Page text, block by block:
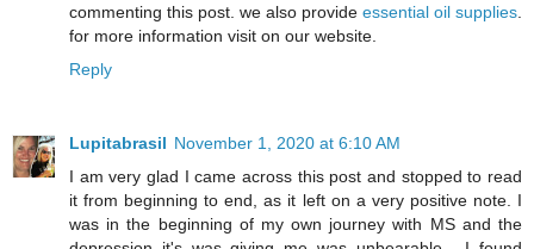
commenting this post. we also provide essential oil supplies
for more information visit on our website.
Reply
Lupitabrasil November 1, 2020 at 6:10 AM
I am very glad I came across this post and stopped to read
it from beginning to end, as it left on a very positive note. I
was in the beginning of my own journey with MS and the